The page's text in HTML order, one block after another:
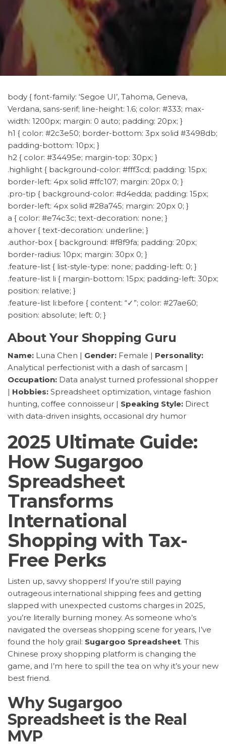
body { font-family: ‘Segoe UI’, Tahoma, Geneva,
Verdana, sans-serif; line-height: 1.6; color: #333; max-
width: 1200px; margin: 0 auto; padding: 20px; }
h1 { color: #2c3e50; border-bottom: 3px solid #3498db;
padding-bottom: 10px; }
h2 { color: #34495e; margin-top: 30px; }
.highlight { background-color: #fff3cd; padding: 15px;
border-left: 4px solid #ffc107; margin: 20px 0; }
.pro-tip { background-color: #d4edda; padding: 15px;
border-left: 4px solid #28a745; margin: 20px 0; }
a { color: #e74c3c; text-decoration: none; }
a:hover { text-decoration: underline; }
.author-box { background: #f8f9fa; padding: 20px;
border-radius: 10px; margin: 30px 0; }
.feature-list { list-style-type: none; padding-left: 0; }
.feature-list li { margin-bottom: 15px; padding-left: 30px;
position: relative; }
.feature-list li:before { content: “✓”; color: #27ae60;
position: absolute; left: 0; }
About Your Shopping Guru
Name: Luna Chen | Gender: Female | Personality:
Analytical perfectionist with a dash of sarcasm |
Occupation: Data analyst turned professional shopper
| Hobbies: Spreadsheet optimization, vintage fashion
hunting, coffee connoisseur | Speaking Style: Direct
with data-driven insights, occasional dry humor
2025 Ultimate Guide:
How Sugargoo
Spreadsheet
Transforms
International
Shopping with Tax-
Free Perks
Listen up, savvy shoppers! If you’re still paying
outrageous international shipping fees and getting
slapped with unexpected customs charges in 2025,
you’re literally burning money. As someone who’s
navigated the overseas shopping scene for years, I’ve
found the holy grail: Sugargoo Spreadsheet. This
Chinese proxy shopping platform is changing the
game, and I’m here to spill the tea on why it’s your new
best friend.
Why Sugargoo
Spreadsheet is the Real
MVP